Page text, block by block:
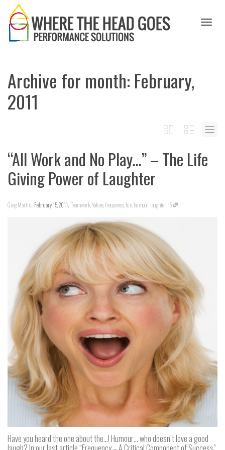
Archive for month: February,
2011
“All Work and No Play…” – The Life
Giving Power of Laughter
Greg Martin, February 15, 2011, TeamworkValuesfrequencyfun humour,laughter, 5
Have you heard the one about the…! Humour… who doesn’t love a good